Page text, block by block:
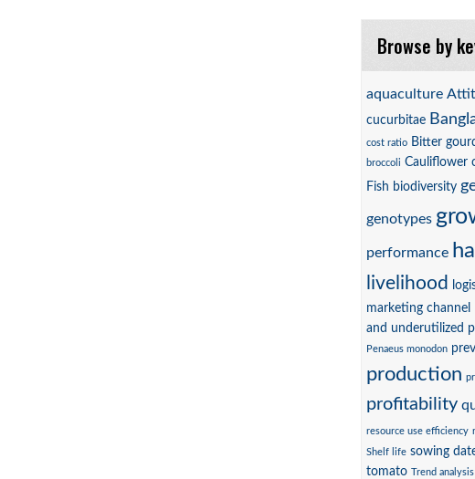
Browse by
aquaculture
cucurbitae
cost ratio Bitter
broccoli Cauliflower
Fish biodiversity
genotypes
performance
livelihood
marketing channel
and underutilized
Penaeus monodon
production
profitability
resource use efficiency
Shelf life sowing
tomato Trend analysis